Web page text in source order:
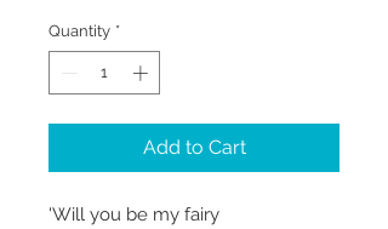
Quantity *
Add to Cart
'Will you be my fairy